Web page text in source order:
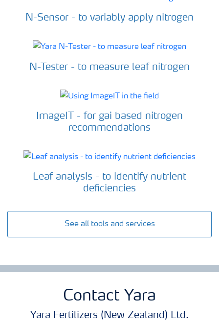
N-Sensor - to variably apply nitrogen
N-Tester - to measure leaf nitrogen
ImageIT - for gai based nitrogen
recommendations
Leaf analysis - to identify nutrient
deficiencies
See all tools and services
Contact Yara
Yara Fertilizers (New Zealand) Ltd.